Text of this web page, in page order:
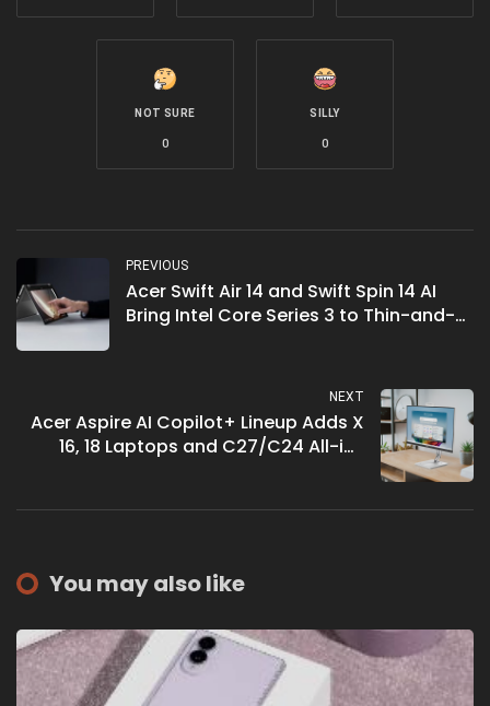
NOT SURE
0
SILLY
0
PREVIOUS
Acer Swift Air 14 and Swift Spin 14 AI
Bring Intel Core Series 3 to Thin-and-
NEXT
Acer Aspire AI Copilot+ Lineup Adds X
16, 18 Laptops and C27/C24 All-in-
You may also like